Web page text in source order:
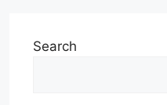
Search